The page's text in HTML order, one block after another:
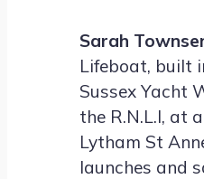
Sarah
Lifeboat, built
Sussex Yacht
the R.N.L.I, at
Lytham St
launches and